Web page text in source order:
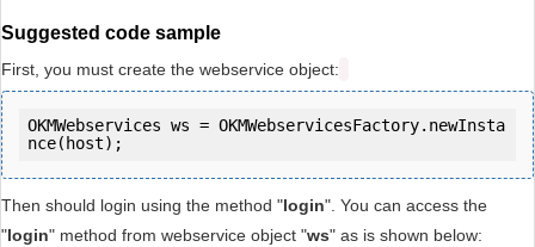
Suggested code sample
First, you must create the webservice object:
OKMWebservices ws = OKMWebservicesFactory.newInsta
Then should login using the method "login". You can access the
"login" method from webservice object "ws" as is shown below: